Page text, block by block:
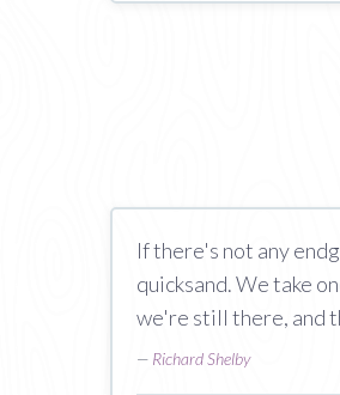
If there's not any
quicksand. We take
we're still there, and
— Richard Shelby